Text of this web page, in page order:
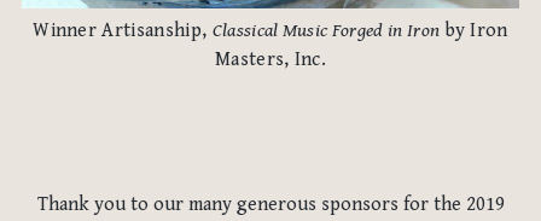
Winner Artisanship, Classical Music Forged in Iron by Iron
Masters, Inc.
Thank you to our many generous sponsors for the 2019